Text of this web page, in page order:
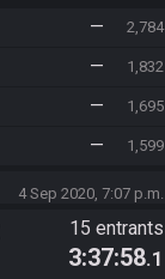
— 2,784
— 1,832
— 1,695
— 1,599
4 Sep 2020, 7:07 p.m.
15 entrants
3:37:58.1